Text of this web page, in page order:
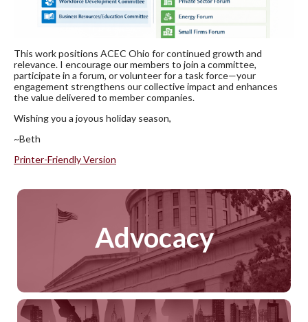
This work positions ACEC Ohio for continued growth and
relevance. I encourage our members to join a committee,
participate in a forum, or volunteer for a task force—your
engagement strengthens our collective impact and enhances
the value delivered to member companies.
Wishing you a joyous holiday season,
~Beth
Printer-Friendly Version
Advocacy